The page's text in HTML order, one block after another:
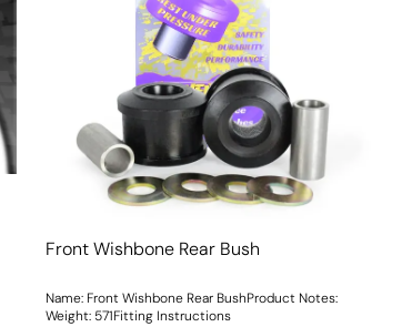
Front Wishbone Rear Bush
Name: Front Wishbone Rear BushProduct Notes:
Weight: 571Fitting Instructions